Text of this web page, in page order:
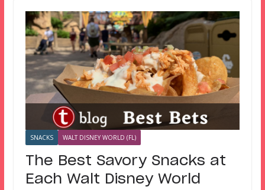
SNACKS WALT DISNEY WORLD (FL)
The Best Savory Snacks at
Each Walt Disney World